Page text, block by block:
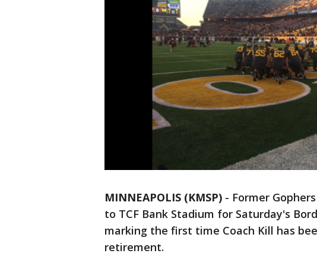
MINNEAPOLIS (KMSP) - Former
to TCF Bank Stadium for Saturday's
marking the first time Coach Kill has
retirement.